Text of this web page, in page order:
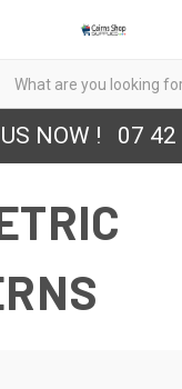
NOW ! 07